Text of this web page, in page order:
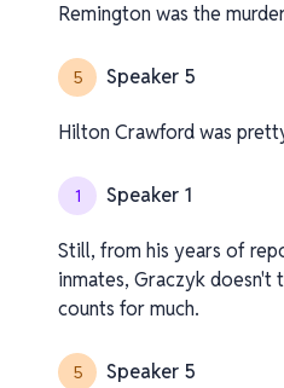
Remington was the
5 Speaker 5
Hilton Crawford was
1 Speaker 1
Still, from his years of
inmates, Graczyk doesn't
counts for much.
5 Speaker 5